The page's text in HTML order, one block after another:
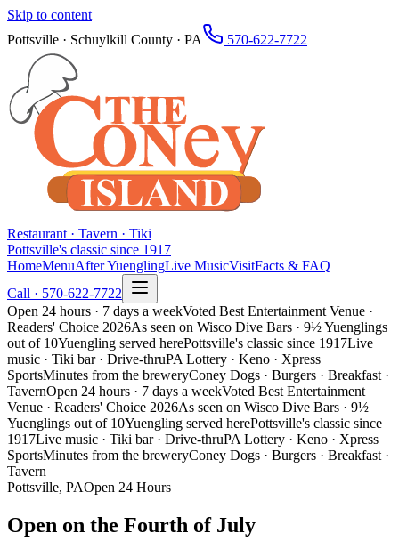
Skip to content
Pottsville · Schuylkill County · PA
570-622-7722
Restaurant · Tavern · Tiki
Pottsville's classic since 1917
HomeMenuAfter YuenglingLive MusicVisitFacts & FAQ
Call · 570-622-7722
Open 24 hours · 7 days a weekVoted Best Entertainment Venue ·
Readers' Choice 2026As seen on Wisco Dive Bars · 9½ Yuenglings
out of 10Yuengling served herePottsville's classic since 1917Live
music · Tiki bar · Drive-thruPA Lottery · Keno · Xpress
SportsMinutes from the breweryConey Dogs · Burgers · Breakfast ·
TavernOpen 24 hours · 7 days a weekVoted Best Entertainment
Venue · Readers' Choice 2026As seen on Wisco Dive Bars · 9½
Yuenglings out of 10Yuengling served herePottsville's classic since
1917Live music · Tiki bar · Drive-thruPA Lottery · Keno · Xpress
SportsMinutes from the breweryConey Dogs · Burgers · Breakfast ·
Tavern
Pottsville, PAOpen 24 Hours
Open on the Fourth of July